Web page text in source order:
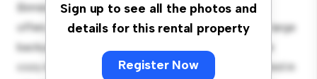
Sign up to see all the photos and
details for this rental property
Register Now
Birmingham B42! This charming 3-bedroom house
offers a spacious and welcoming environment. The large
backyard is perfect for outdoor gatherings, and the
cozy interior provides a comfortable retreat. Located in